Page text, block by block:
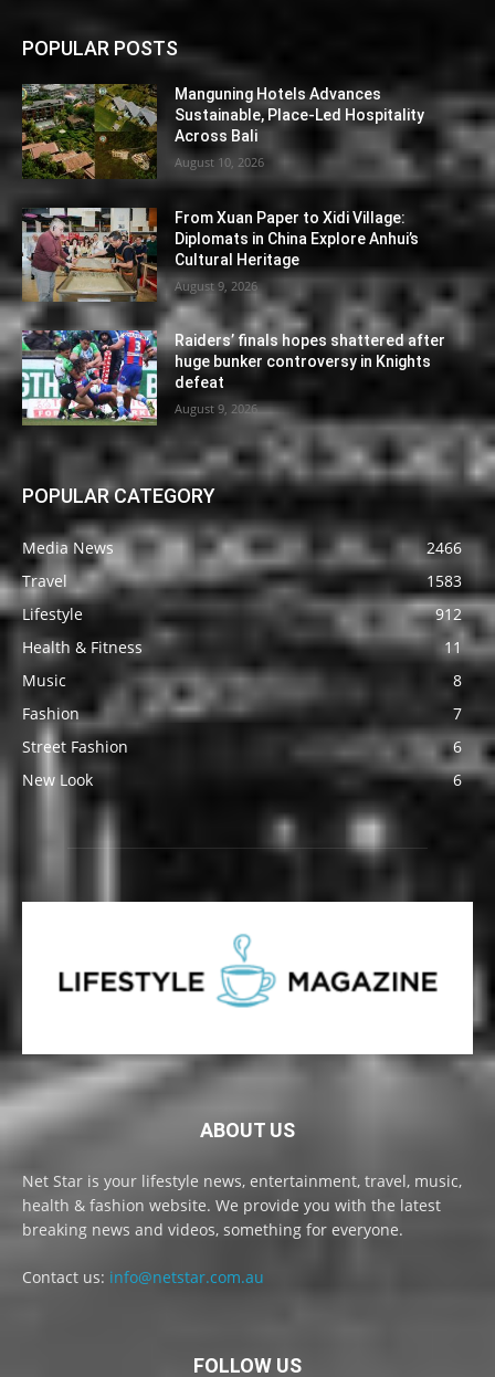
POPULAR POSTS
Manguning Hotels Advances
Sustainable, Place-Led Hospitality
Across Bali
August 10, 2026
From Xuan Paper to Xidi Village:
Diplomats in China Explore Anhui’s
Cultural Heritage
August 9, 2026
Raiders’ finals hopes shattered after
huge bunker controversy in Knights
defeat
August 9, 2026
POPULAR CATEGORY
Media News
2466
Travel
1583
Lifestyle
912
Health & Fitness
11
Music
8
Fashion
7
Street Fashion
6
New Look
6
ABOUT US
Net Star is your lifestyle news, entertainment, travel, music,
health & fashion website. We provide you with the latest
breaking news and videos, something for everyone.
Contact us: info@netstar.com.au
FOLLOW US